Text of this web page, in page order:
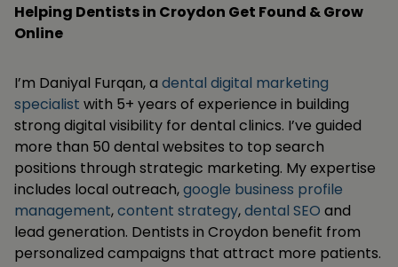
Helping Dentists in Croydon Get Found & Grow
Online
I’m Daniyal Furqan, a dental digital marketing
specialist with 5+ years of experience in building
strong digital visibility for dental clinics. I’ve guided
more than 50 dental websites to top search
positions through strategic marketing. My expertise
includes local outreach,google business profile
management,content strategy,dental SEO and
lead generation. Dentists in Croydon benefit from
personalized campaigns that attract more patients.